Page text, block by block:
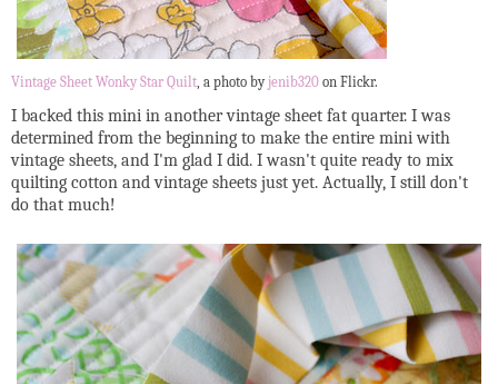
Vintage Sheet Wonky Star Quilt, a photo byjenib320 on Flickr.
I backed this mini in another vintage sheet fat quarter. I was
determined from the beginning to make the entire mini with
vintage sheets, and I'm glad I did. I wasn't quite ready to mix
quilting cotton and vintage sheets just yet. Actually, I still don't
do that much!